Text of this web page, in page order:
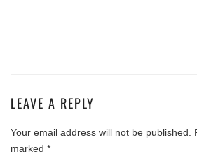
LEAVE A REPLY
Your email address will not be published.
marked *